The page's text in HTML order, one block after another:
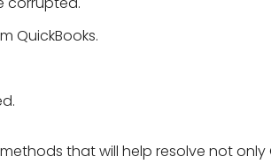
QuickBooks.
that will help resolve not only